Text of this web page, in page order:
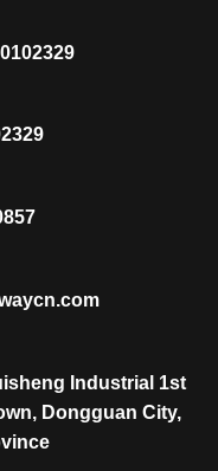
Industrial 1st
Dongguan City,